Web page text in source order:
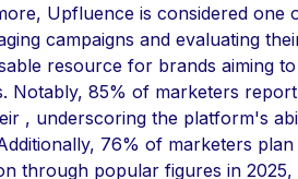
Upfluence is considered one
campaigns and evaluating
resource for brands aiming
Notably, 85% of marketers
, underscoring the platform's
76% of marketers
through popular figures in